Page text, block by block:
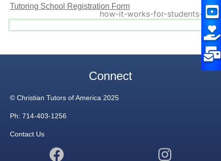
Tutoring School Registration Form
Connect
© Christian Tutors of America 2025
Ph: 714-403-1256
Contact Us